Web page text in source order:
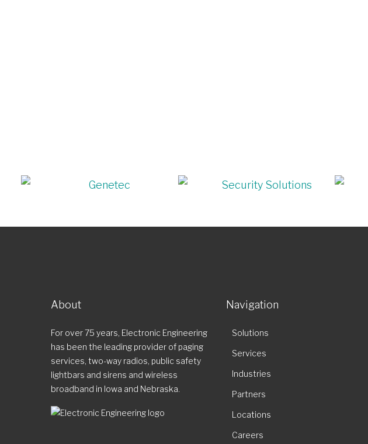
About
For over 75 years, Electronic Engineering
has been the leading provider of paging
services, two-way radios, public safety
lightbars and sirens and wireless
broadband in Iowa and Nebraska.
Navigation
Solutions
Services
Industries
Partners
Locations
Careers